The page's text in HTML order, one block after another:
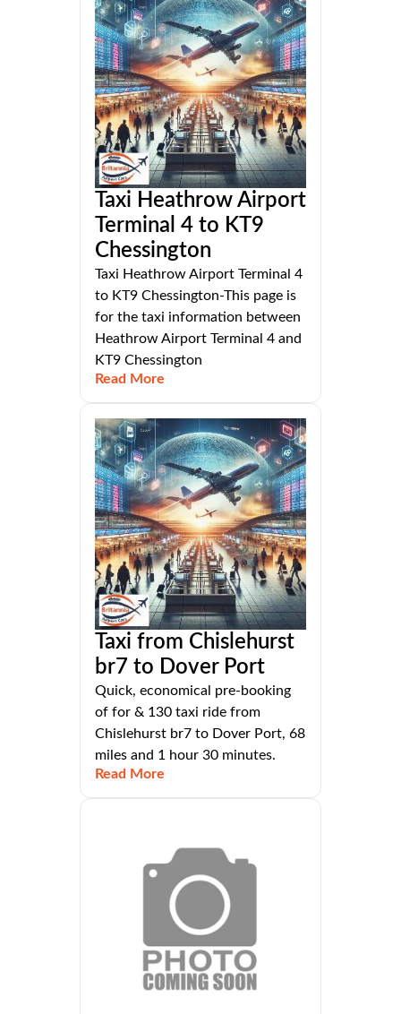
Taxi Heathrow Airport
Terminal 4 to KT9
Chessington
Taxi Heathrow Airport Terminal 4
to KT9 Chessington-This page is
for the taxi information between
Heathrow Airport Terminal 4 and
KT9 Chessington
Read More
Taxi from Chislehurst
br7 to Dover Port
Quick, economical pre-booking
of for & 130 taxi ride from
Chislehurst br7 to Dover Port, 68
miles and 1 hour 30 minutes.
Read More